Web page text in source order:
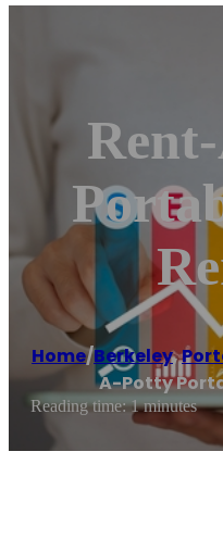
Home/Berkeley,
A-Potty
Reading time: 1 minutes